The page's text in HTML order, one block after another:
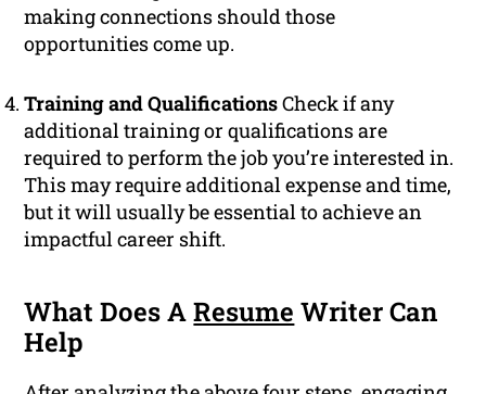
making connections should those
opportunities come up.
Training and QualificationsCheck if any
additional training or qualifications are
required to perform the job you’re interested in.
This may require additional expense and time,
but it will usually be essential to achieve an
impactful career shift.
What Does AResume Writer Can
Help